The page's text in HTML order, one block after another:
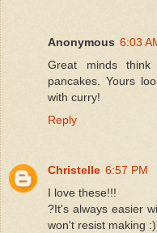
Anonymous 6:03
Great minds
pancakes. Yours
with curry!
Reply
Christelle 6:57 PM
I love these!!!
?It's always easier
won't resist making